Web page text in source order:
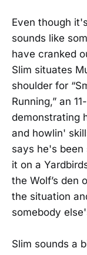
Even though
sounds like
have cranked
Slim situates
shoulder for
Running,” an
demonstrating
and howlin'
says he's been
it on a
the Wolf’s den
the situation
somebody
Slim sounds a